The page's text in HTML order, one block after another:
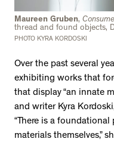
Maureen Gruben,
thread and found objects,
PHOTO KYRA KORDOSKI
Over the past several
exhibiting works that
that display “an innate
and writer Kyra
“There is a
materials themselves,”